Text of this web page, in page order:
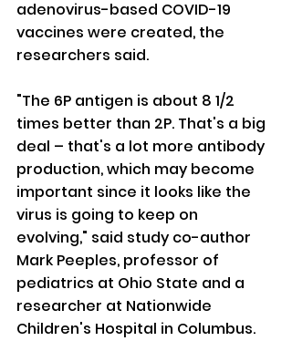
adenovirus-based COVID-19
vaccines were created, the
researchers said.
"The 6P antigen is about 8 1/2
times better than 2P. That's a big
deal – that's a lot more antibody
production, which may become
important since it looks like the
virus is going to keep on
evolving," said study co-author
Mark Peeples, professor of
pediatrics at Ohio State and a
researcher at Nationwide
Children's Hospital in Columbus.